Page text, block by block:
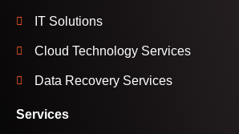
IT Solutions
Cloud Technology Services
Data Recovery Services
Services